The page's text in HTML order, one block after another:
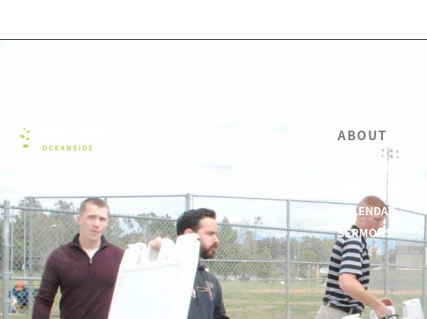
ABOUT
OUR BELIEFS
LEADERSHIP
CALENDAR
SERMONS